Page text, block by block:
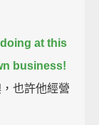
at this
business!
也許他經營